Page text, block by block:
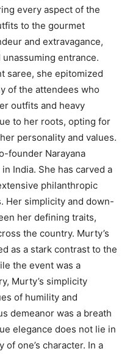
every aspect of the
to the gourmet
and extravagance,
entrance.
saree, she epitomized
of the attendees who
outfits and heavy
to her roots, opting for
personality and values.
founder Narayana
India. She has carved a
philanthropic
Her simplicity and down-
her defining traits,
the country. Murty’s
as a stark contrast to the
the event was a
Murty’s simplicity
of humility and
demeanor was a breath
elegance does not lie in
one’s character. In a